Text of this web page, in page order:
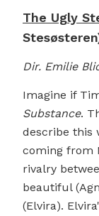
The Ugly
Dir. Emilie
Imagine if
Substance.
describe this
coming from
rivalry
beautiful
(Elvira).